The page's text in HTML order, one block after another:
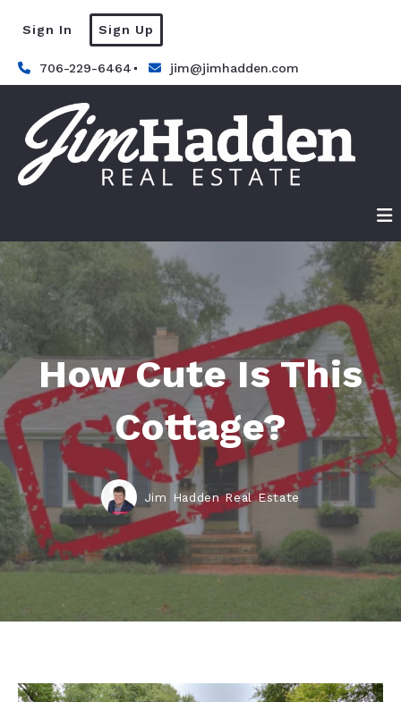
706-229-6464 jim@jimhadden.com
Sign In Sign Up
How Cute Is This
Cottage?
Jim Hadden Real Estate